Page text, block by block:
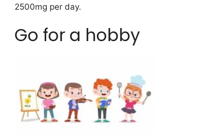
2500mg per day.
Go for a hobby